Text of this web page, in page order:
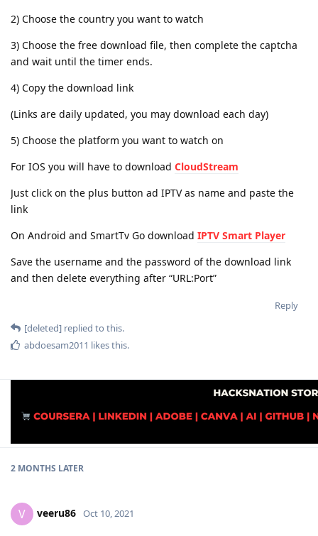
2) Choose the country you want to watch
3) Choose the free download file, then complete the captcha
and wait until the timer ends.
4) Copy the download link
(Links are daily updated, you may download each day)
5) Choose the platform you want to watch on
For IOS you will have to download CloudStream
Just click on the plus button ad IPTV as name and paste the
link
On Android and SmartTv Go download IPTV Smart Player
Save the username and the password of the download link
and then delete everything after “URL:Port”
Reply
[deleted] replied to this.
abdoesam2011 likes this.
2 MONTHS LATER
V veeru86 Oct 10, 2021